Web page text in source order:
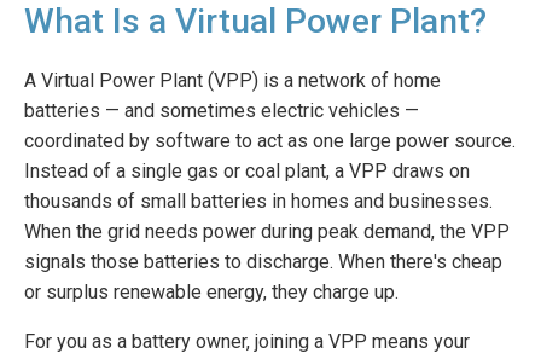
What Is a Virtual Power Plant?
A Virtual Power Plant (VPP) is a network of home
batteries — and sometimes electric vehicles —
coordinated by software to act as one large power source.
Instead of a single gas or coal plant, a VPP draws on
thousands of small batteries in homes and businesses.
When the grid needs power during peak demand, the VPP
signals those batteries to discharge. When there's cheap
or surplus renewable energy, they charge up.
For you as a battery owner, joining a VPP means your